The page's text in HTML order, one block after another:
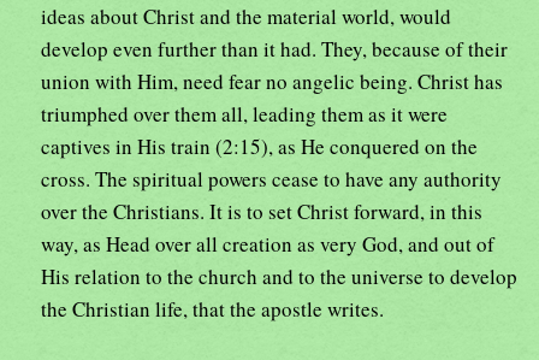
ideas about Christ and the material world, would
develop even further than it had. They, because of their
union with Him, need fear no angelic being. Christ has
triumphed over them all, leading them as it were
captives in His train (2:15), as He conquered on the
cross. The spiritual powers cease to have any authority
over the Christians. It is to set Christ forward, in this
way, as Head over all creation as very God, and out of
His relation to the church and to the universe to develop
the Christian life, that the apostle writes.